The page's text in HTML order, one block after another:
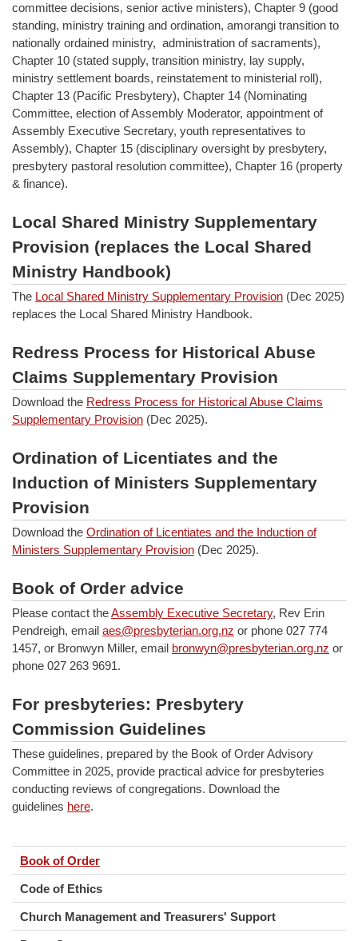
committee decisions, senior active ministers), Chapter 9 (good
standing, ministry training and ordination, amorangi transition to
nationally ordained ministry, administration of sacraments),
Chapter 10 (stated supply, transition ministry, lay supply,
ministry settlement boards, reinstatement to ministerial roll),
Chapter 13 (Pacific Presbytery), Chapter 14 (Nominating
Committee, election of Assembly Moderator, appointment of
Assembly Executive Secretary, youth representatives to
Assembly), Chapter 15 (disciplinary oversight by presbytery,
presbytery pastoral resolution committee), Chapter 16 (property
& finance).
Local Shared Ministry Supplementary
Provision (replaces the Local Shared
Ministry Handbook)
The Local Shared Ministry Supplementary Provision (Dec 2025)
replaces the Local Shared Ministry Handbook.
Redress Process for Historical Abuse
Claims Supplementary Provision
Download the Redress Process for Historical Abuse Claims
Supplementary Provision (Dec 2025).
Ordination of Licentiates and the
Induction of Ministers Supplementary
Provision
Download the Ordination of Licentiates and the Induction of
Ministers Supplementary Provision (Dec 2025).
Book of Order advice
Please contact theAssembly Executive Secretary, Rev Erin
Pendreigh, email aes@presbyterian.org.nz or phone 027 774
1457, or Bronwyn Miller, email bronwyn@presbyterian.org.nz or
phone 027 263 9691.
For presbyteries: Presbytery
Commission Guidelines
These guidelines, prepared by the Book of Order Advisory
Committee in 2025, provide practical advice for presbyteries
conducting reviews of congregations. Download the
guidelines here.
Book of Order
Code of Ethics
Church Management and Treasurers' Support